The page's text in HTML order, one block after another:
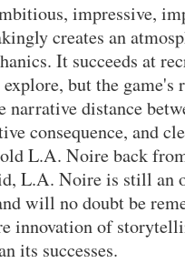
impressive,
creates an
It succeeds at
but the game's
narrative distance
consequence, and
L.A. Noire back
L.A. Noire is still an
will no doubt be
innovation of
its successes.